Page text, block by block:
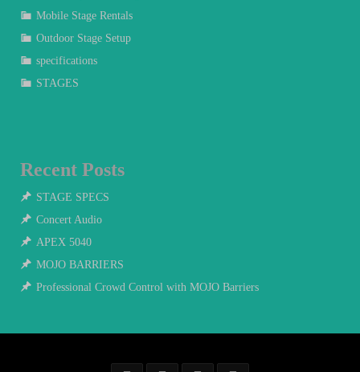
Mobile Stage Rentals
Outdoor Stage Setup
specifications
STAGES
Recent Posts
STAGE SPECS
Concert Audio
APEX 5040
MOJO BARRIERS
Professional Crowd Control with MOJO Barriers